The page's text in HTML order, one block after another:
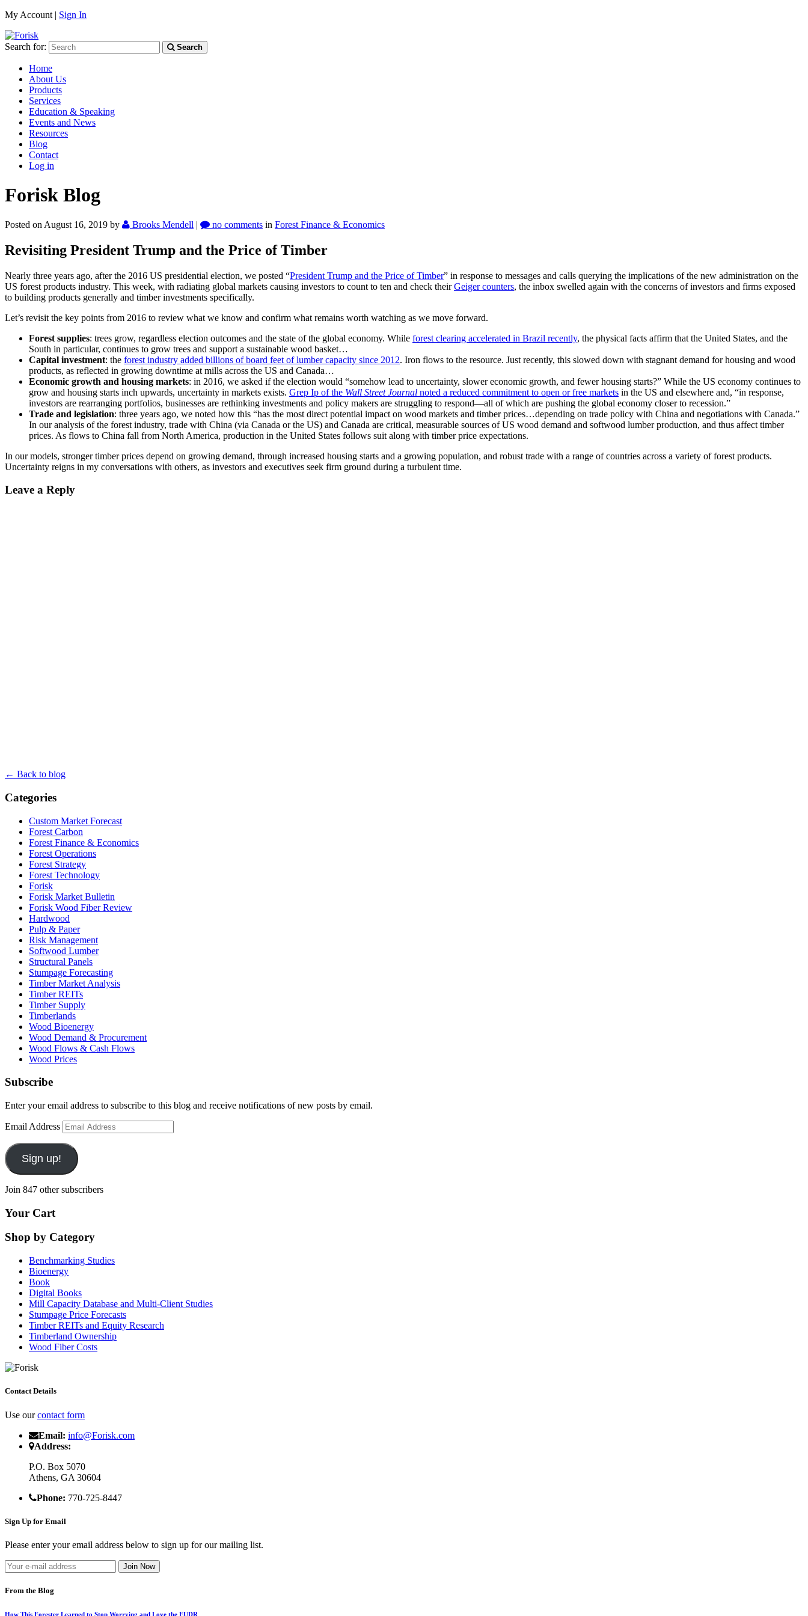
My Account | Sign In
Search for: Search
Home
About Us
Products
Services
Education & Speaking
Events and News
Resources
Blog
Contact
Log in
Forisk Blog
Posted on August 16, 2019 by Brooks Mendell | no comments in Forest Finance & Economics
Revisiting President Trump and the Price of Timber
Nearly three years ago, after the 2016 US presidential election, we posted “President Trump and the Price of Timber” in response to messages and calls querying the implications of the new administration on the
US forest products industry. This week, with radiating global markets causing investors to count to ten and check theirGeiger counters, the inbox swelled again with the concerns of investors and firms exposed
to building products generally and timber investments specifically.
Let’s revisit the key points from 2016 to review what we know and confirm what remains worth watching as we move forward.
Forest supplies: trees grow, regardless election outcomes and the state of the global economy. While forest clearing accelerated in Brazil recently, the physical facts affirm that the United States, and the
South in particular, continues to grow trees and support a sustainable wood basket…
Capital investment: the forest industry added billions of board feet of lumber capacity since 2012. Iron flows to the resource. Just recently, this slowed down with stagnant demand for housing and wood
products, as reflected in growing downtime at mills across the US and Canada…
Economic growth and housing markets: in 2016, we asked if the election would “somehow lead to uncertainty, slower economic growth, and fewer housing starts?” While the US economy continues to
grow and housing starts inch upwards, uncertainty in markets exists. Grep Ip of the Wall Street Journal noted a reduced commitment to open or free markets in the US and elsewhere and, “in response,
investors are rearranging portfolios, businesses are rethinking investments and policy makers are struggling to respond—all of which are pushing the global economy closer to recession.”
Trade and legislation: three years ago, we noted how this “has the most direct potential impact on wood markets and timber prices…depending on trade policy with China and negotiations with Canada.”
In our analysis of the forest industry, trade with China (via Canada or the US) and Canada are critical, measurable sources of US wood demand and softwood lumber production, and thus affect timber
prices. As flows to China fall from North America, production in the United States follows suit along with timber price expectations.
In our models, stronger timber prices depend on growing demand, through increased housing starts and a growing population, and robust trade with a range of countries across a variety of forest products.
Uncertainty reigns in my conversations with others, as investors and executives seek firm ground during a turbulent time.
Leave a Reply
← Back to blog
Categories
Custom Market Forecast
Forest Carbon
Forest Finance & Economics
Forest Operations
Forest Strategy
Forest Technology
Forisk
Forisk Market Bulletin
Forisk Wood Fiber Review
Hardwood
Pulp & Paper
Risk Management
Softwood Lumber
Structural Panels
Stumpage Forecasting
Timber Market Analysis
Timber REITs
Timber Supply
Timberlands
Wood Bioenergy
Wood Demand & Procurement
Wood Flows & Cash Flows
Wood Prices
Subscribe
Enter your email address to subscribe to this blog and receive notifications of new posts by email.
Email Address
Sign up!
Join 847 other subscribers
Your Cart
Shop by Category
Benchmarking Studies
Bioenergy
Book
Digital Books
Mill Capacity Database and Multi-Client Studies
Stumpage Price Forecasts
Timber REITs and Equity Research
Timberland Ownership
Wood Fiber Costs
Contact Details
Use ourcontact form
Email: info@Forisk.com
Address:
P.O. Box 5070
Athens, GA 30604
Phone: 770-725-8447
Sign Up for Email
Please enter your email address below to sign up for our mailing list.
From the Blog
How This Forester Learned to Stop Worrying and Love the EUDR